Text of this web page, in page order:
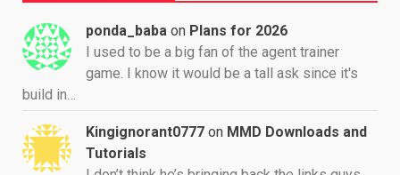
ponda_baba on Plans for 2026
I used to be a big fan of the agent trainer
game. I know it would be a tall ask since it's
build in…
Kingignorant0777 on MMD Downloads and
Tutorials